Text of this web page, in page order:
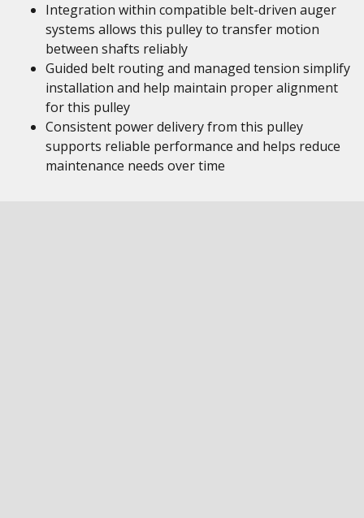
Integration within compatible belt-driven auger
systems allows this pulley to transfer motion
between shafts reliably
Guided belt routing and managed tension simplify
installation and help maintain proper alignment
for this pulley
Consistent power delivery from this pulley
supports reliable performance and helps reduce
maintenance needs over time